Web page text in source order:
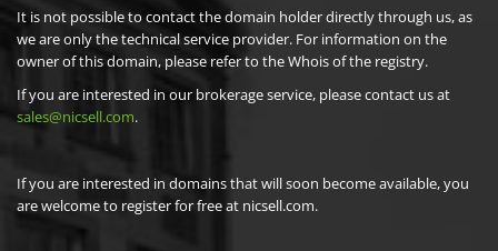
It is not possible to contact the domain holder directly through us, as
we are only the technical service provider. For information on the
owner of this domain, please refer to the Whois of the registry.
If you are interested in our brokerage service, please contact us at
sales@nicsell.com.
If you are interested in domains that will soon become available, you
are welcome to register for free at nicsell.com.